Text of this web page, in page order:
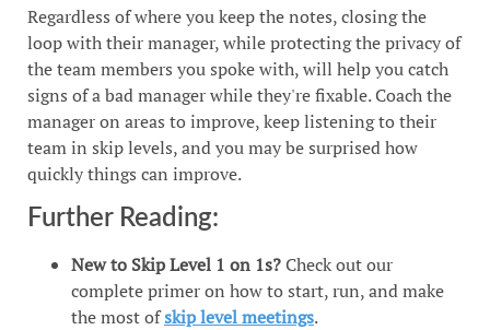
Regardless of where you keep the notes, closing the
loop with their manager, while protecting the privacy of
the team members you spoke with, will help you catch
signs of a bad manager while they're fixable. Coach the
manager on areas to improve, keep listening to their
team in skip levels, and you may be surprised how
quickly things can improve.
Further Reading:
New to Skip Level 1 on 1s?Check out our
complete primer on how to start, run, and make
the most ofskip level meetings.